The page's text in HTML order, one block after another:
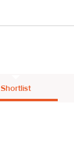
Shortlist